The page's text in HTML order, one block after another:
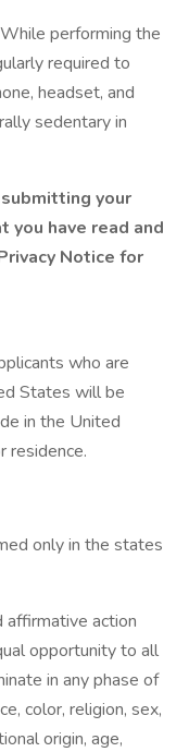
While performing the
required to
headset, and
sedentary in
your
you have read and
Notice for
who are
States will be
in the United
residence.
only in the states
affirmative action
opportunity to all
in any phase of
color, religion, sex,
origin, age,